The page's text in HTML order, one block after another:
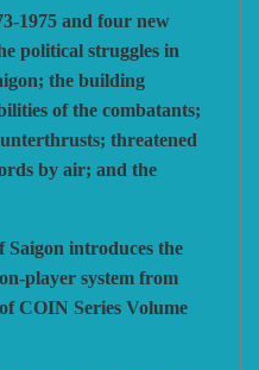
1975 and four new
political struggles in
the building
of the combatants;
threatened
by air; and the
introduces the
player system from
COIN Series Volume